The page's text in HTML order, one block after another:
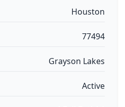
Houston
77494
Grayson Lakes
Active